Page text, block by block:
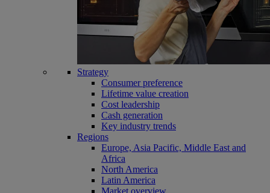
Strategy
Consumer preference
Lifetime value creation
Cost leadership
Cash generation
Key industry trends
Regions
Europe, Asia Pacific, Middle East and
Africa
North America
Latin America
Market overview